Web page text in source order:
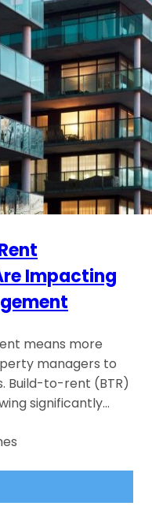
Impacting
means more
managers to
Build-to-rent (BTR)
significantly…